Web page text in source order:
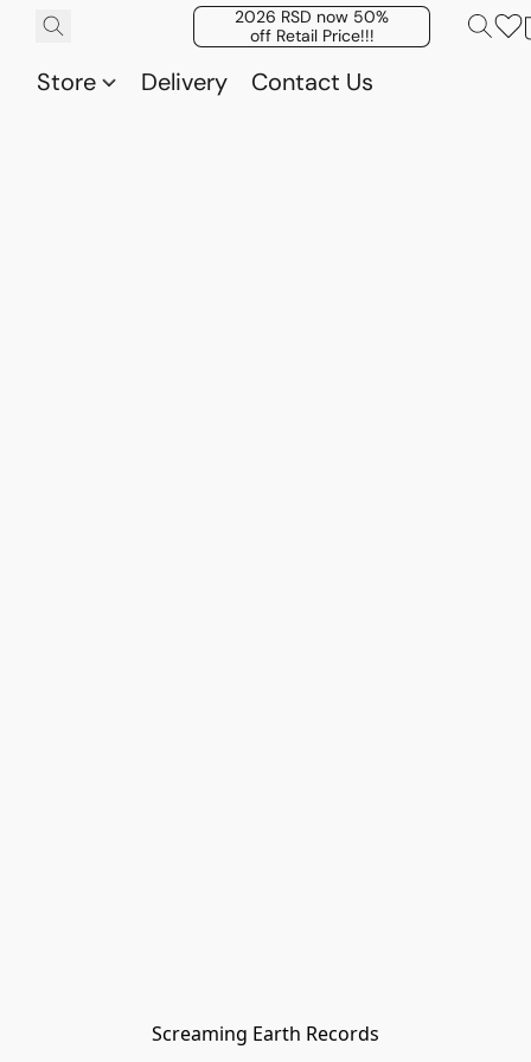
2026 RSD now 50%
off Retail Price!!!
Store Delivery Contact Us
Screaming Earth Records